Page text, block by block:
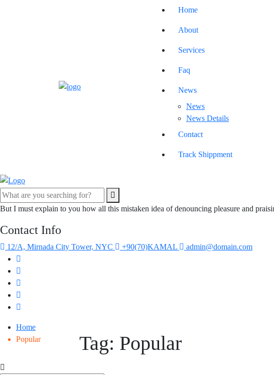
Home
About
Services
Faq
News
News
News Details
Contact
Track Shippment
But I must explain to you how all this mistaken idea of denouncing pleasure and
Contact Info
12/A, Mirnada City Tower, NYC +90(70)KAMAL admin@domain.com
Home
Popular
Tag: Popular